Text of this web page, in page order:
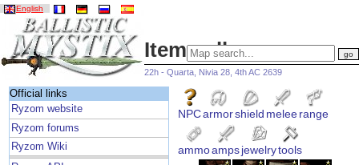
English
Item gallery
22h - Quarta, Nivia 28, 4th AC 2639
Official links
Ryzom website
Ryzom forums
Ryzom Wiki
NPCarmorshield meleerange
ammoampsjewelrytools